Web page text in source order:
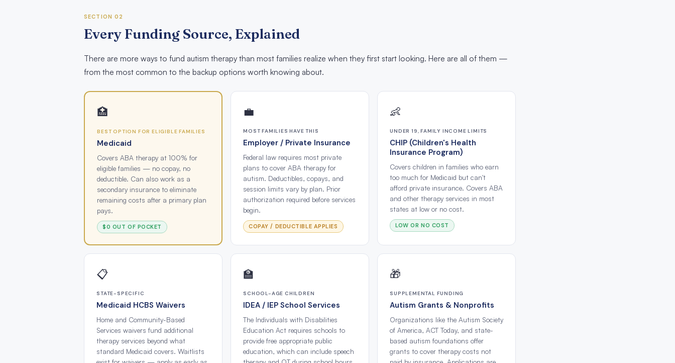
SECTION 02
Every Funding Source, Explained
There are more ways to fund autism therapy than most families realize when they first start looking. Here are all of them —
from the most common to the backup options worth knowing about.
🏥
BEST OPTION FOR ELIGIBLE FAMILIES
Medicaid
Covers ABA therapy at 100% for
eligible families — no copay, no
deductible. Can also work as a
secondary insurance to eliminate
remaining costs after a primary plan
pays.
$0 OUT OF POCKET
💼
MOST FAMILIES HAVE THIS
Employer / Private Insurance
Federal law requires most private
plans to cover ABA therapy for
autism. Deductibles, copays, and
session limits vary by plan. Prior
authorization required before services
begin.
COPAY / DEDUCTIBLE APPLIES
👶
UNDER 19, FAMILY INCOME LIMITS
CHIP (Children's Health
Insurance Program)
Covers children in families who earn
too much for Medicaid but can't
afford private insurance. Covers ABA
and other therapy services in most
states at low or no cost.
LOW OR NO COST
📋
STATE-SPECIFIC
Medicaid HCBS Waivers
Home and Community-Based
Services waivers fund additional
therapy services beyond what
standard Medicaid covers. Waitlists
🏫
SCHOOL-AGE CHILDREN
IDEA / IEP School Services
The Individuals with Disabilities
Education Act requires schools to
provide free appropriate public
education, which can include speech
🎁
SUPPLEMENTAL FUNDING
Autism Grants & Nonprofits
Organizations like the Autism Society
of America, ACT Today, and state-
based autism foundations offer
grants to cover therapy costs not